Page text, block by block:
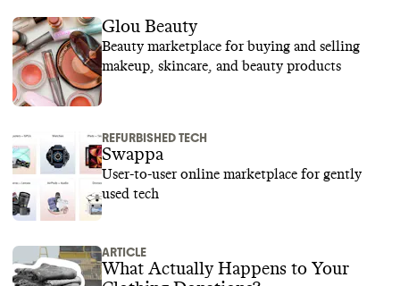
Glou Beauty
Beauty marketplace for buying and selling
makeup, skincare, and beauty products
REFURBISHED TECH
Swappa
User-to-user online marketplace for gently
used tech
ARTICLE
What Actually Happens to Your